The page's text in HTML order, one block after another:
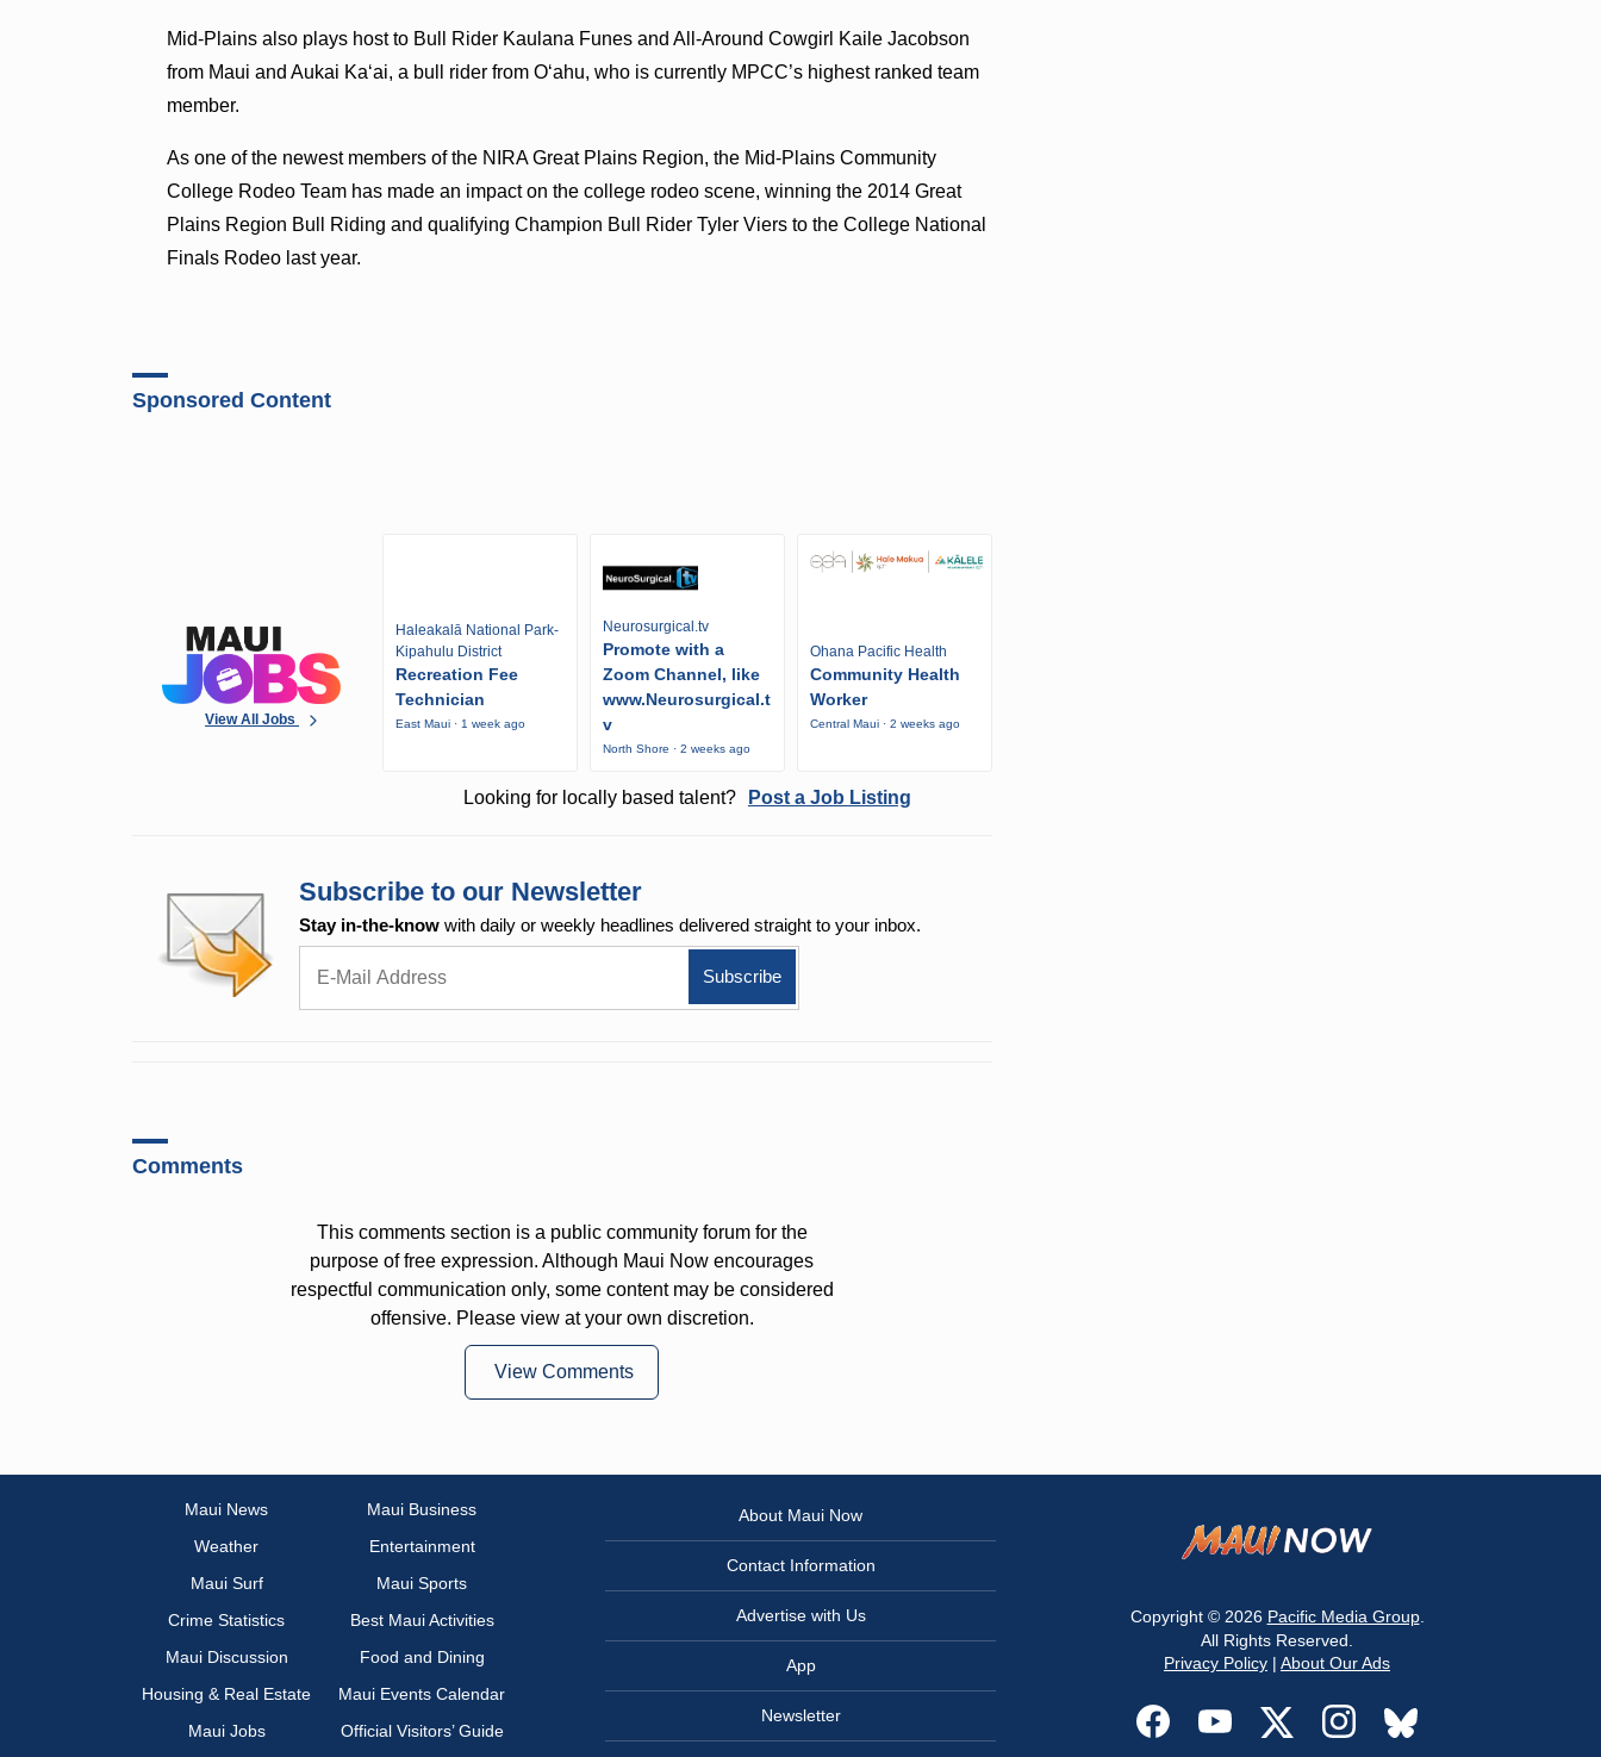
Mid-Plains also plays host to Bull Rider Kaulana Funes and All-Around Cowgirl Kaile Jacobson
from Maui and Aukai Kaʻai, a bull rider from Oʻahu, who is currently MPCC’s highest ranked team
member.
As one of the newest members of the NIRA Great Plains Region, the Mid-Plains Community
College Rodeo Team has made an impact on the college rodeo scene, winning the 2014 Great
Plains Region Bull Riding and qualifying Champion Bull Rider Tyler Viers to the College National
Finals Rodeo last year.
Sponsored Content
View All Jobs
Haleakalā National Park-
Kipahulu District
Recreation Fee
Technician
East Maui · 1 week ago
Neurosurgical.tv
Promote with a
Zoom Channel, like
www.Neurosurgical.t
v
North Shore · 2 weeks ago
Ohana Pacific Health
Community Health
Worker
Central Maui · 2 weeks ago
Looking for locally based talent? Post a Job Listing
Subscribe to our Newsletter
Stay in-the-know with daily or weekly headlines delivered straight to your inbox.
Comments
This comments section is a public community forum for the
purpose of free expression. Although Maui Now encourages
respectful communication only, some content may be considered
offensive. Please view at your own discretion.
View Comments
Maui News
Maui Business
Weather
Entertainment
Maui Surf
Maui Sports
Crime Statistics
Best Maui Activities
Maui Discussion
Food and Dining
Housing & Real Estate
Maui Events Calendar
Maui Jobs
Official Visitors’ Guide
About Maui Now
Contact Information
Advertise with Us
App
Newsletter
Copyright © 2026 Pacific Media Group.
All Rights Reserved.
Privacy Policy | About Our Ads